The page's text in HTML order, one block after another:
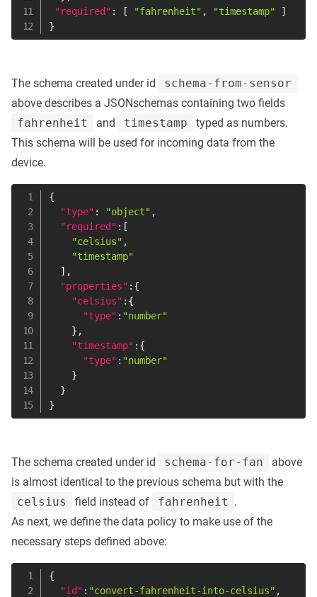
"required" : [ "fahrenheit" , "timestamp"
]
}
The schema created under id
schema-from-sensor
above describes a JSONschemas containing two fields
fahrenheit
and timestamp
typed as numbers.
This schema will be used for incoming data from the
device.
{
"type" : "object" ,
"required" : [
"celsius" ,
"timestamp"
] ,
"properties" : {
"celsius" : {
"type" : "number"
} ,
"timestamp" : {
"type" : "number"
}
}
}
The schema created under id schema-for-fan
above
is almost identical to the previous schema but with the
celsius
field instead of fahrenheit .
As next, we define the data policy to make use of the
necessary steps defined above:
{
"id" : "convert-fahrenheit-into-celsius" ,